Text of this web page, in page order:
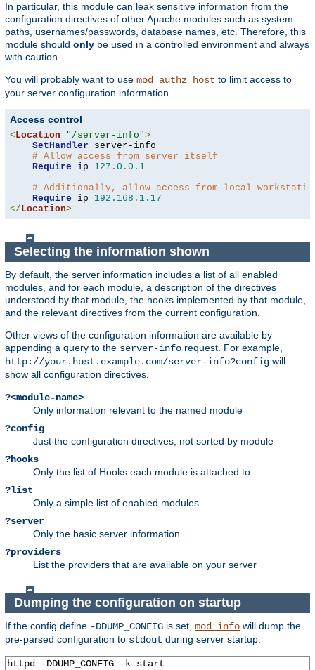
In particular, this module can leak sensitive information from the
configuration directives of other Apache modules such as system
paths, usernames/passwords, database names, etc. Therefore, this
module should only be used in a controlled environment and always
with caution.
You will probably want to use mod_authz_host to limit access to
your server configuration information.
Access control
<Location "/server-info">
SetHandler server-info
# Allow access from server itself
Require ip 127.0 . 0.1
# Additionally, allow access from local
Require ip 192.168 . 1.17
</Location>
Selecting the information shown
By default, the server information includes a list of all enabled
modules, and for each module, a description of the directives
understood by that module, the hooks implemented by that module,
and the relevant directives from the current configuration.
Other views of the configuration information are available by
appending a query to the server-info request. For example,
http://your.host.example.com/server-info?config will
show all configuration directives.
?<module-name>
Only information relevant to the named module
?config
Just the configuration directives, not sorted by module
?hooks
Only the list of Hooks each module is attached to
?list
Only a simple list of enabled modules
?server
Only the basic server information
?providers
List the providers that are available on your server
Dumping the configuration on startup
If the config define -DDUMP_CONFIG is set, mod_info will dump the
pre-parsed configuration to stdout during server startup.
httpd -DDUMP_CONFIG -k start